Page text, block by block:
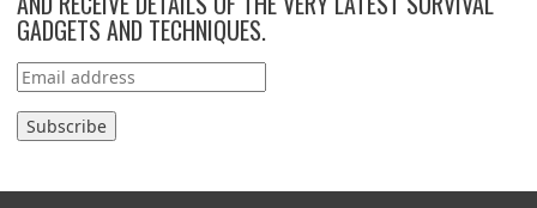
GADGETS AND TECHNIQUES.